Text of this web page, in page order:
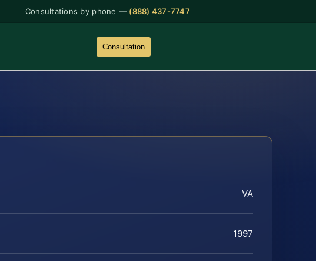
Consultations by phone — (888) 437-7747
Consultation
VA
1997